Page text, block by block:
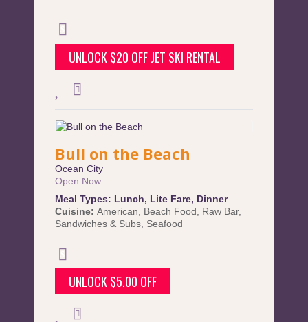
UNLOCK $20 OFF JET SKI RENTAL
Bull on the Beach
Ocean City
Open Now
Meal Types: Lunch, Lite Fare, Dinner
Cuisine: American Beach Food Raw Bar,
Sandwiches & Subs Seafood
UNLOCK $5.00 OFF